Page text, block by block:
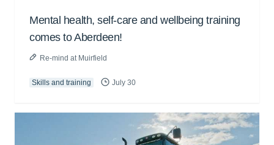
Mental health, self-care and wellbeing training
comes to Aberdeen!
Re-mind at Muirfield
Skills and training July 30